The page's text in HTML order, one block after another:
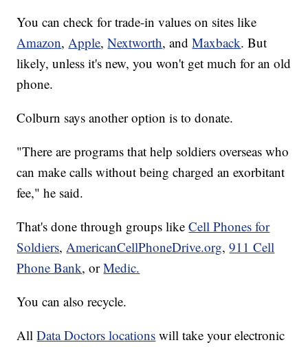
You can check for trade-in values on sites like
Amazon, Apple,Nextworth, andMaxback. But
likely, unless it's new, you won't get much for an old
phone.
Colburn says another option is to donate.
"There are programs that help soldiers overseas who
can make calls without being charged an exorbitant
fee," he said.
That's done through groups likeCell Phones for
Soldiers, AmericanCellPhoneDrive.org,911 Cell
Phone Bank, orMedic.
You can also recycle.
AllData Doctors locations will take your electronic